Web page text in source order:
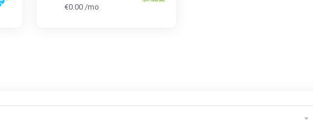
€0.00 /mo